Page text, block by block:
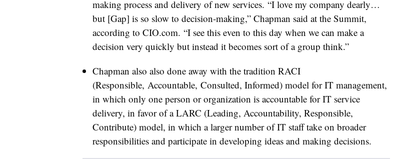
making process and delivery of new services. “I love my company dearly…
but [Gap] is so slow to decision-making,” Chapman said at the Summit,
according to CIO.com. “I see this even to this day when we can make a
decision very quickly but instead it becomes sort of a group think.”
Chapman also also done away with the tradition RACI
(Responsible, Accountable, Consulted, Informed) model for IT management,
in which only one person or organization is accountable for IT service
delivery, in favor of a LARC (Leading, Accountability, Responsible,
Contribute) model, in which a larger number of IT staff take on broader
responsibilities and participate in developing ideas and making decisions.